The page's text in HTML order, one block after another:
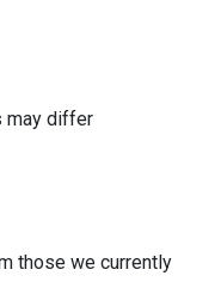
may differ
those we currently